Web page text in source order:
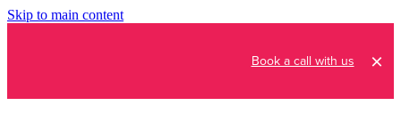
Skip to main content
Book a call with us
About